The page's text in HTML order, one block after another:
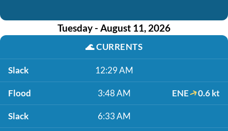
Tuesday - August 11, 2026
🌊CURRENTS
Slack 12:29 AM
Flood 3:48 AM ENE 0.6 kt
Slack 6:33 AM